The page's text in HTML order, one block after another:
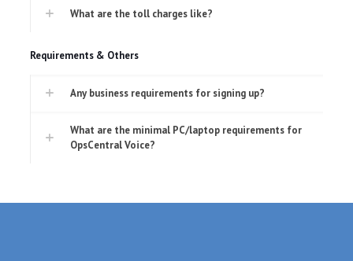
What are the toll charges like?
Requirements & Others
Any business requirements for signing up?
What are the minimal PC/laptop requirements for
OpsCentral Voice?